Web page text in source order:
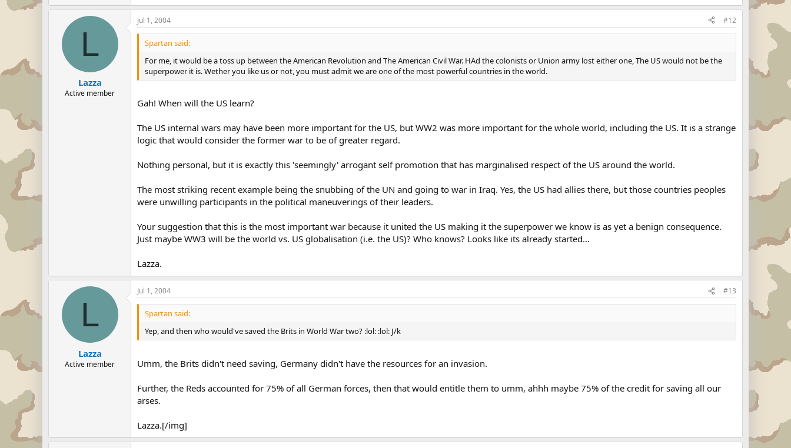
L
Lazza
Active member
Jul 1, 2004 #12
Spartan said:
For me, it would be a toss up between the American Revolution and The American Civil War. HAd the colonists or Union army lost either one, The US would not be the
superpower it is. Wether you like us or not, you must admit we are one of the most powerful countries in the world.
Gah! When will the US learn?
The US internal wars may have been more important for the US, but WW2 was more important for the whole world, including the US. It is a strange
logic that would consider the former war to be of greater regard.
Nothing personal, but it is exactly this 'seemingly' arrogant self promotion that has marginalised respect of the US around the world.
The most striking recent example being the snubbing of the UN and going to war in Iraq. Yes, the US had allies there, but those countries peoples
were unwilling participants in the political maneuverings of their leaders.
Your suggestion that this is the most important war because it united the US making it the superpower we know is as yet a benign consequence.
Just maybe WW3 will be the world vs. US globalisation (i.e. the US)? Who knows? Looks like its already started...
Lazza.
L
Lazza
Active member
Jul 1, 2004 #13
Spartan said:
Yep, and then who would've saved the Brits in World War two? :lol: :lol: J/k
Umm, the Brits didn't need saving, Germany didn't have the resources for an invasion.
Further, the Reds accounted for 75% of all German forces, then that would entitle them to umm, ahhh maybe 75% of the credit for saving all our
arses.
Lazza.[/img]